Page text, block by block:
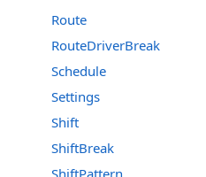
Route
RouteDriverBreak
Schedule
Settings
Shift
ShiftBreak
ShiftPattern